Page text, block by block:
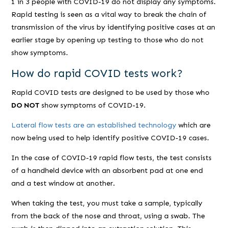
1 in 3 people with COVID-19 do not display any symptoms.
Rapid testing is seen as a vital way to break the chain of
transmission of the virus by identifying positive cases at an
earlier stage by opening up testing to those who do not
show symptoms.
How do rapid COVID tests work?
Rapid COVID tests are designed to be used by those who
DO NOT show symptoms of COVID-19.
Lateral flow tests are an established technology which are
now being used to help identify positive COVID-19 cases.
In the case of COVID-19 rapid flow tests, the test consists
of a handheld device with an absorbent pad at one end
and a test window at another.
When taking the test, you must take a sample, typically
from the back of the nose and throat, using a swab. The